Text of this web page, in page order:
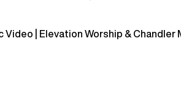
Video | Elevation Worship & Chandler